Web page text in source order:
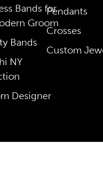
Bands for
Groom
Bands
NY
Designer
Pendants
Crosses
Custom